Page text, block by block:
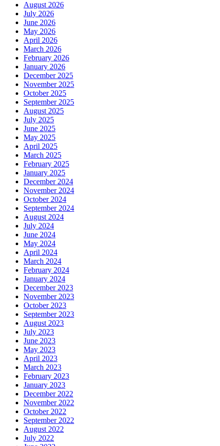
August 2026
July 2026
June 2026
May 2026
April 2026
March 2026
February 2026
January 2026
December 2025
November 2025
October 2025
September 2025
August 2025
July 2025
June 2025
May 2025
April 2025
March 2025
February 2025
January 2025
December 2024
November 2024
October 2024
September 2024
August 2024
July 2024
June 2024
May 2024
April 2024
March 2024
February 2024
January 2024
December 2023
November 2023
October 2023
September 2023
August 2023
July 2023
June 2023
May 2023
April 2023
March 2023
February 2023
January 2023
December 2022
November 2022
October 2022
September 2022
August 2022
July 2022